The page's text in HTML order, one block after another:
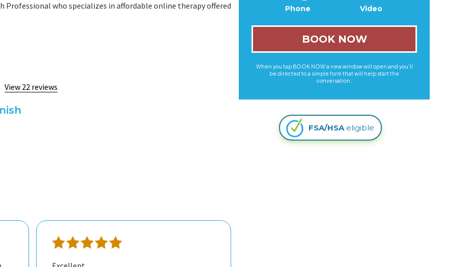
Professional who specializes in affordable online therapy offered
View 22 reviews
Phone Video
BOOK NOW
When you tap BOOK NOW a new window will open and you'll
be directed to a simple form that will help start the
conversation.
FSA/HSAeligible